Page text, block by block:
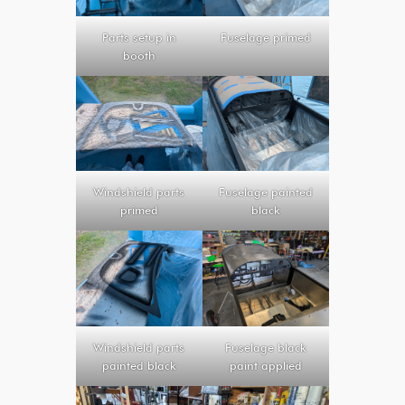
Parts setup in
booth
Fuselage primed
Windshield parts
primed
Fuselage painted
black
Windshield parts
painted black
Fuselage black
paint applied